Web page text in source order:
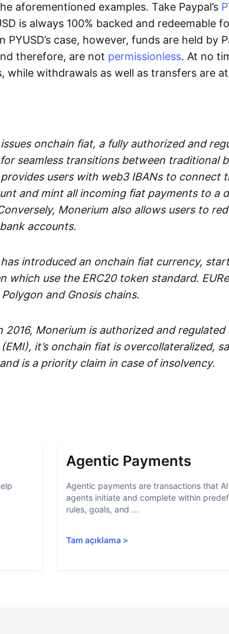
aforementioned examples. Take Paypal’s
is always 100% backed and redeemable
PYUSD’s case, however, funds are held by
therefore, are not permissionless. At no
while withdrawals as well as transfers are at
issues onchain fiat, a fully authorized and
seamless transitions between traditional
users with web3 IBANs to connect
and mint all incoming fiat payments to a
Monerium also allows users to
accounts.
introduced an onchain fiat currency,
which use the ERC20 token standard.
and Gnosis chains.
2016, Monerium is authorized and
it’s onchain fiat is overcollateralized,
is a priority claim in case of insolvency.
Agentic Payments
Agentic payments are transactions that AI
agents initiate and complete within
rules, goals, and ...
Tam açıklama >